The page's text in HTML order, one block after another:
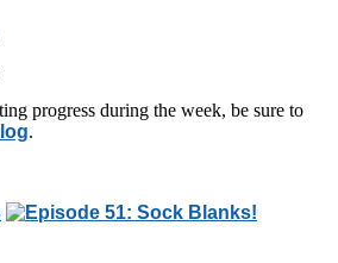
progress during the week, be sure to
.